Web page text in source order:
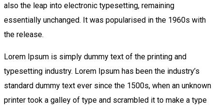
also the leap into electronic typesetting, remaining
essentially unchanged. It was popularised in the 1960s with
the release.
Lorem Ipsum is simply dummy text of the printing and
typesetting industry. Lorem Ipsum has been the industry’s
standard dummy text ever since the 1500s, when an unknown
printer took a galley of type and scrambled it to make a type